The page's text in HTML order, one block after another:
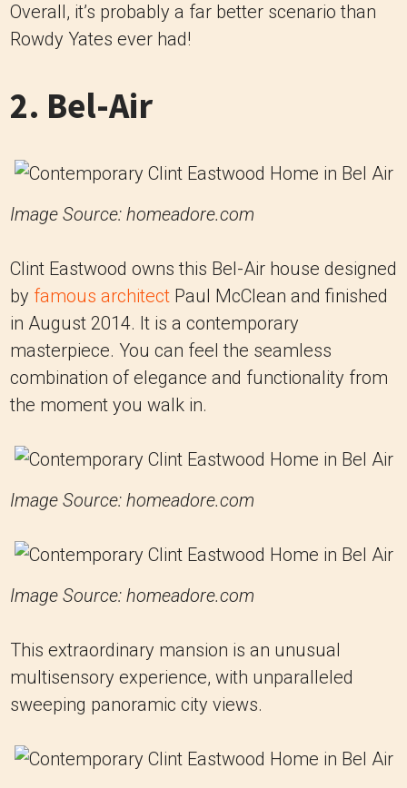
Overall, it’s probably a far better scenario than
Rowdy Yates ever had!
2. Bel-Air
Image Source: homeadore.com
Clint Eastwood owns this Bel-Air house designed
by famous architect Paul McClean and finished
in August 2014. It is a contemporary
masterpiece. You can feel the seamless
combination of elegance and functionality from
the moment you walk in.
Image Source: homeadore.com
Image Source: homeadore.com
This extraordinary mansion is an unusual
multisensory experience, with unparalleled
sweeping panoramic city views.